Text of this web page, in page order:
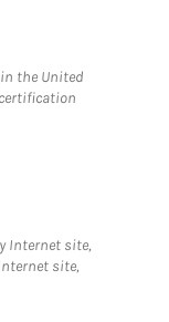
the United
Internet site,
site,